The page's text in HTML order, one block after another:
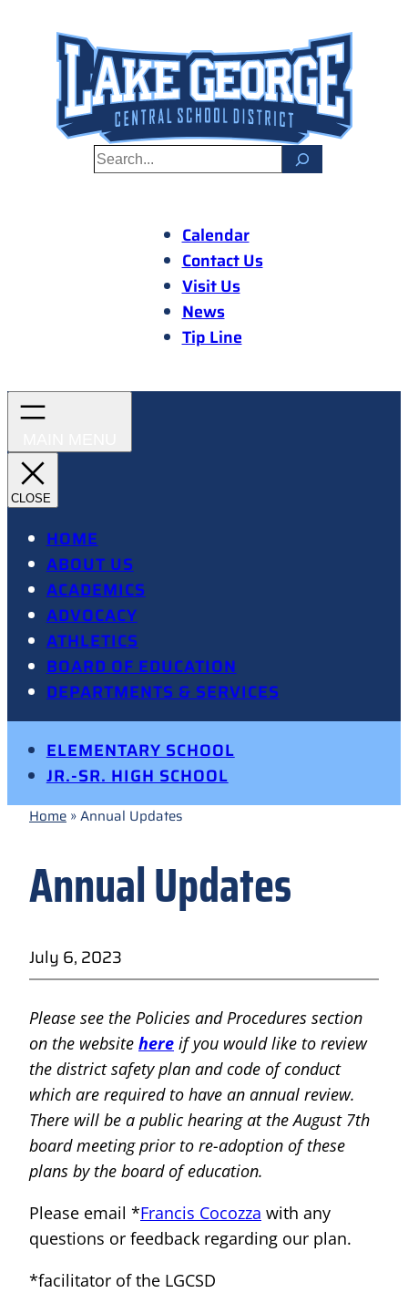
content
S
Calendar
Contact Us
Visit Us
News
Tip Line
HOME
ABOUT US
ACADEMICS
ADVOCACY
ATHLETICS
BOARD OF EDUCATION
DEPARTMENTS & SERVICES
ELEMENTARY SCHOOL
JR.-SR. HIGH SCHOOL
Home »Annual Updates
Annual Updates
July 6, 2023
Please see the Policies and Procedures section
on the website here if you would like to review
the district safety plan and code of conduct
which are required to have an annual review.
There will be a public hearing at the August 7th
board meeting prior to re-adoption of these
plans by the board of education.
Please email *Francis Cocozza with any
questions or feedback regarding our plan.
*facilitator of the LGCSD